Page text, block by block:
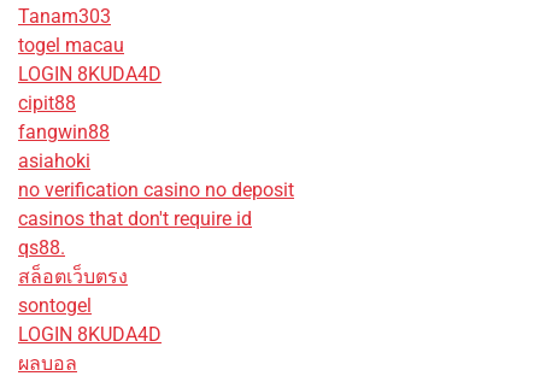
Tanam303
togel macau
LOGIN 8KUDA4D
cipit88
fangwin88
asiahoki
no verification casino no deposit
casinos that don't require id
qs88.
สล็อตเว็บตรง
sontogel
LOGIN 8KUDA4D
ผลบอล